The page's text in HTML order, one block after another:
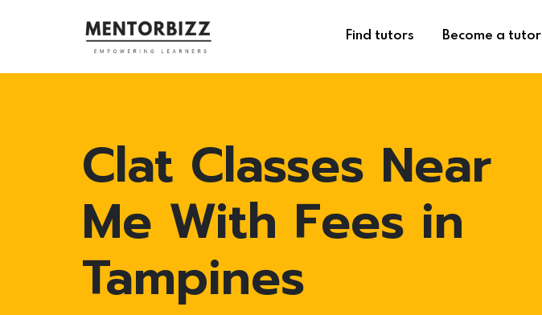
Find tutors Become a tutor
Clat Classes Near
Me With Fees in
Tampines